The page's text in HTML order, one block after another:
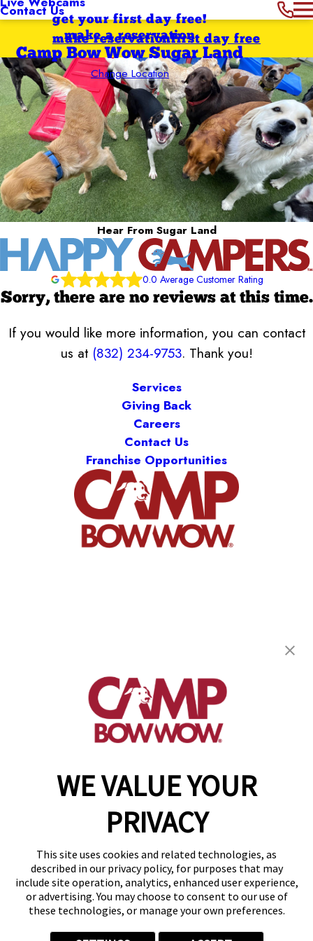
Contact Usget your first day free!
make a reservation
Camp Bow Wow Sugar Land
Change Location
first day free
make reservation
WE VALUE YOUR
PRIVACY
This site uses cookies and related technologies, as
described in our privacy policy, for purposes that may
include site operation, analytics, enhanced user experience,
or advertising. You may choose to consent to our use of
these technologies, or manage your own preferences.
Hear From Sugar Land
0.0 Average Customer Rating
Sorry, there are no reviews at this time.
If you would like more information, you can contact
us at (832) 234-9753. Thank you!
Services
Giving Back
Careers
Contact Us
Franchise Opportunities
Sugar Land, TX 77469
(832) 234-9753
get your first day free!
make a reservation
Copyright © 2026 Camp Bow Wow
Accessibility
Privacy Policy
Notice at Collection
Site Map
Your Privacy Choices